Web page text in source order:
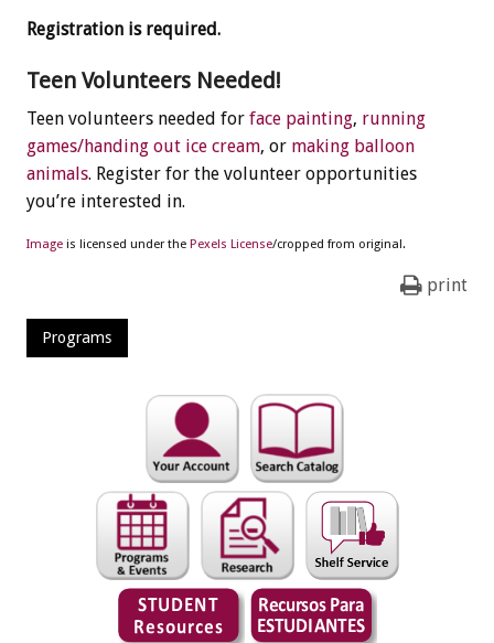
Registration is required.
Teen Volunteers Needed!
Teen volunteers needed for face painting, running
games/handing out ice cream, or making balloon
animals. Register for the volunteer opportunities
you’re interested in.
Image is licensed under the Pexels License/cropped from original.
print
Programs